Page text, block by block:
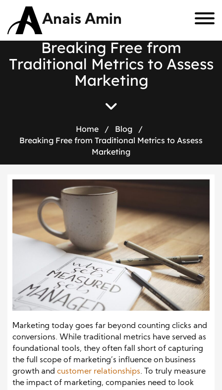
Anais Amin
Breaking Free from
Traditional Metrics to Assess
Marketing
Home / Blog
/
Breaking Free from Traditional Metrics to Assess
Marketing
Marketing today goes far beyond counting clicks and
conversions. While traditional metrics have served as
foundational tools, they often fall short of capturing
the full scope of marketing’s influence on business
growth and customer relationships. To truly measure
the impact of marketing, companies need to look